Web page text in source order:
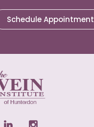
Schedule Appointment